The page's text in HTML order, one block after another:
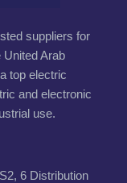
suppliers for
Arab
top electric
and electronic
use.
6 Distribution